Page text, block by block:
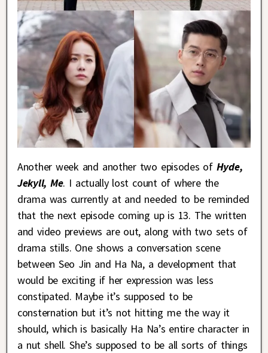
Another week and another two episodes of Hyde,
Jekyll, Me. I actually lost count of where the
drama was currently at and needed to be reminded
that the next episode coming up is 13. The written
and video previews are out, along with two sets of
drama stills. One shows a conversation scene
between Seo Jin and Ha Na, a development that
would be exciting if her expression was less
constipated. Maybe it’s supposed to be
consternation but it’s not hitting me the way it
should, which is basically Ha Na’s entire character in
a nut shell. She’s supposed to be all sorts of things